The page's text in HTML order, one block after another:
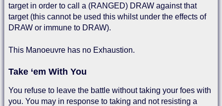
target in order to call a (RANGED) DRAW against that
target (this cannot be used this whilst under the effects of
DRAW or immune to DRAW).
This Manoeuvre has no Exhaustion.
Take ‘em With You
You refuse to leave the battle without taking your foes with
you. You may in response to taking and not resisting a